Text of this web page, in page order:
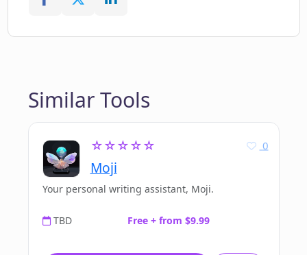
Similar Tools
☆☆☆☆☆
Moji
0
Your personal writing assistant, Moji.
TBD Free + from $9.99